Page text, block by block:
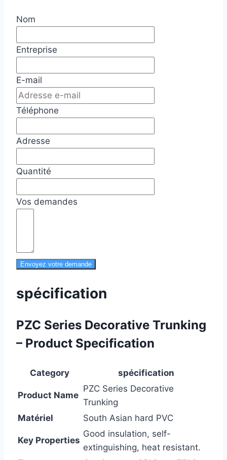
Nom
Entreprise
E-mail
Téléphone
Adresse
Quantité
Vos demandes
Envoyez votre demande
spécification
PZC Series Decorative Trunking
– Product Specification
Category spécification
Product Name
PZC Series Decorative
Trunking
Matériel
South Asian hard PVC
Key Properties
Good insulation, self-
extinguishing, heat resistant.